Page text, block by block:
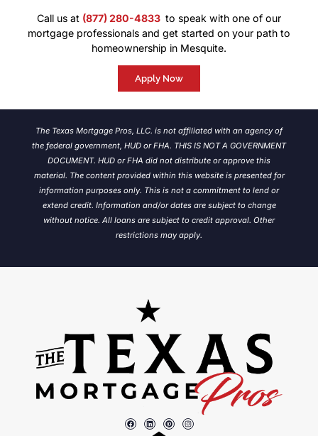
Call us at (877) 280-4833 to speak with one of our
mortgage professionals and get started on your path to
homeownership in Mesquite.
Apply Now
The Texas Mortgage Pros, LLC. is not affiliated with an agency of
the federal government, HUD or FHA. THIS IS NOT A GOVERNMENT
DOCUMENT. HUD or FHA did not distribute or approve this
material. The content provided within this website is presented for
information purposes only. This is not a commitment to lend or
extend credit. Information and/or dates are subject to change
without notice. All loans are subject to credit approval. Other
restrictions may apply.